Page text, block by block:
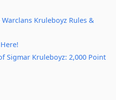
Kruleboyz Rules &
Sigmar Kruleboyz: 2,000 Point